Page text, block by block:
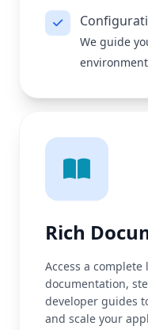
We guide
Rich
Access a
documentation,
developer guides
and scale your